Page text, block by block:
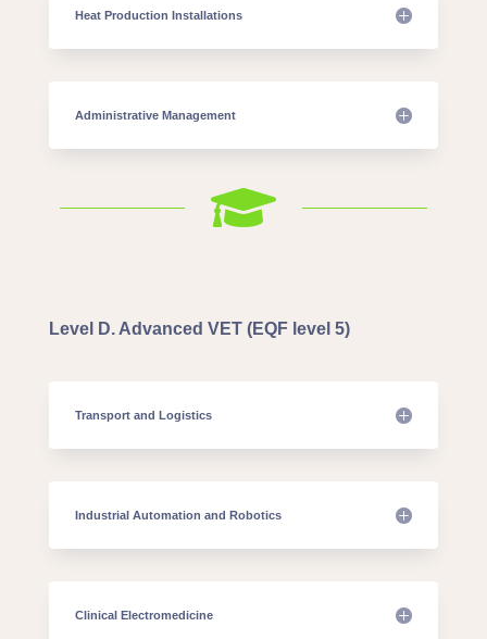
Heat Production Installations
Administrative Management

Level D. Advanced VET (EQF level 5)
Transport and Logistics
Industrial Automation and Robotics
Clinical Electromedicine